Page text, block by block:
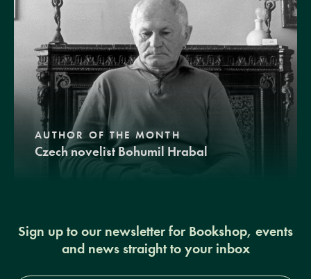
AUTHOR OF THE MONTH
Czech novelist Bohumil Hrabal
Sign up to our newsletter for Bookshop, events
and news straight to your inbox